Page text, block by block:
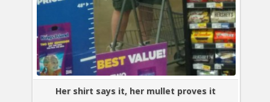
Her shirt says it, her mullet proves it